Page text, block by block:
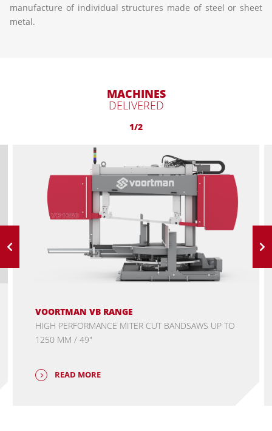
manufacture of individual structures made of steel or sheet
metal.
MACHINES
DELIVERED
1/2
VOORTMAN VB RANGE
HIGH PERFORMANCE MITER CUT BANDSAWS UP TO
1250 MM / 49"
READ MORE